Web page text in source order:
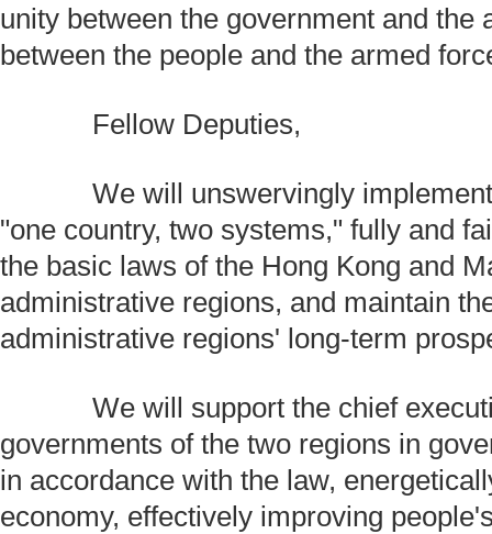
unity between the government and the
between the people and the armed
Fellow Deputies,
We will unswervingly implement
"one country, two systems," fully and
the basic laws of the Hong Kong and
administrative regions, and maintain
administrative regions' long-term
We will support the chief
governments of the two regions in
in accordance with the law,
economy, effectively improving